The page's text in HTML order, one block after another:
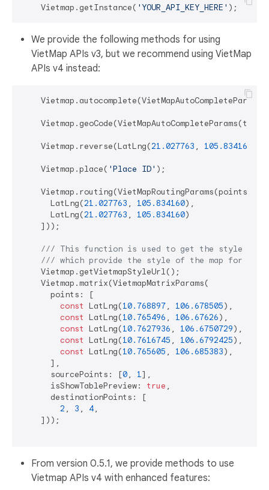
    Vietmap.getInstance(
'YOUR_API_KEY_HERE'
We provide the following methods for using
VietMap APIs v3, but we recommend using VietMap
APIs v4 instead:
    Vietmap.reverse(LatLng(
21.027763 , 105.834160
    Vietmap.place(
'Place ID' );
    Vietmap.routing(VietMapRoutingParams(points: [
      LatLng(
21.027763 , 105.834160),
      LatLng(
21.027763 , 105.834160)
    ]));
/// This function is used to get the style url
/// which provide the style of the map for
    Vietmap.getVietmapStyleUrl();
    Vietmap.matrix(VietmapMatrixParams(
      points: [
const LatLng(10.768897, 106.678505),
const LatLng(10.765496 , 106.67626),
const LatLng(10.7627936 , 106.6750729),
const LatLng(10.7616745 , 106.6792425),
const LatLng(10.765605 , 106.685383),
      ],
      sourcePoints: [
0, 1],
      isShowTablePreview:
true ,
      destinationPoints: [
2 , 3 , 4,
    ]));
From version 0.5.1, we provide methods to use
Vietmap APIs v4 with enhanced features: